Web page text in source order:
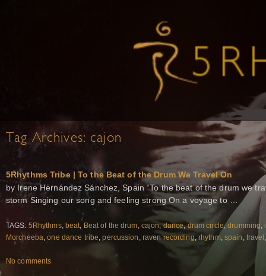
Tag Archives: cajon
5Rhythms Tribe | To the Beat of the Drum We Travel On
by Irene Hernández Sánchez, Spain “To the beat of the drum we
storm Singing our song and feeling strong On a voyage to …
TAGS: 5Rhythms, beat, Beat of the drum, cajon,dance,drum circle,drumming,
Morcheeba,one dance tribe,percussion , raven recording, rhythm, spain , travel
No comments